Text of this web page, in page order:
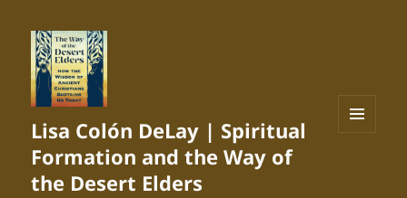
Lisa Colón DeLay | Spiritual
Formation and the Way of
the Desert Elders